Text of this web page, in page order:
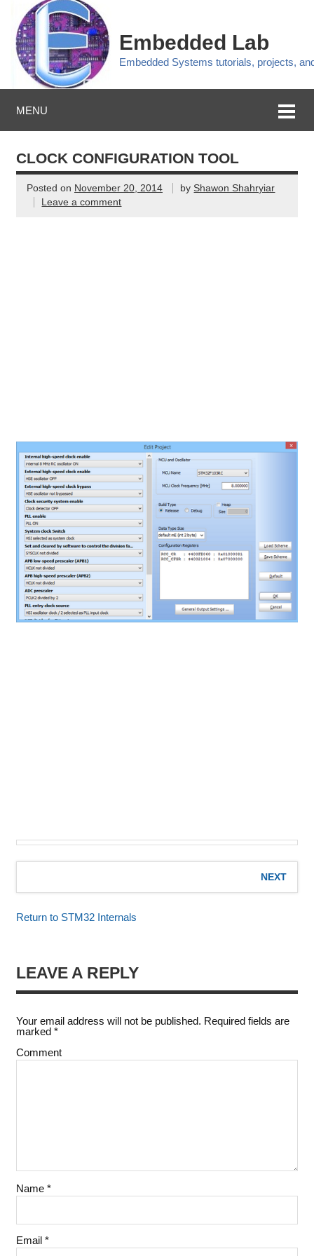
Embedded Lab
Embedded Systems tutorials, projects,
MENU
CLOCK CONFIGURATION TOOL
Posted on November 20, 2014 by Shawon Shahryiar
Leave a comment
NEXT
Return to STM32 Internals
LEAVE A REPLY
Your email address will not be published. Required fields are
marked *
Comment
Name *
Email *